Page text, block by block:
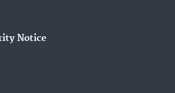
Notice